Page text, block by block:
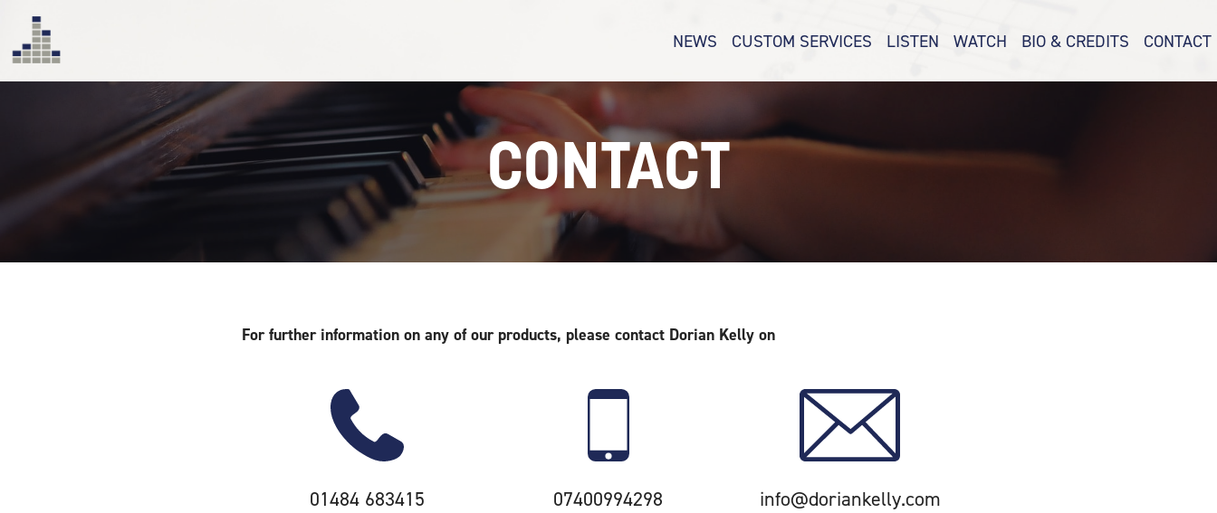
NEWS CUSTOM SERVICES LISTEN WATCH BIO & CREDITS CONTACT
CONTACT
For further information on any of our products, please contact Dorian Kelly on
01484 683415 07400994298 info@doriankelly.com